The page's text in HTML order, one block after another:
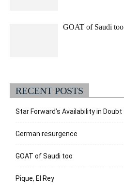
GOAT of Saudi too
RECENT POSTS
Star Forward’s Availability in Doubt
German resurgence
GOAT of Saudi too
Pique, El Rey